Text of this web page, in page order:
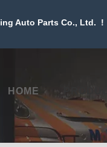
Auto Parts Co., Ltd. !
HOME